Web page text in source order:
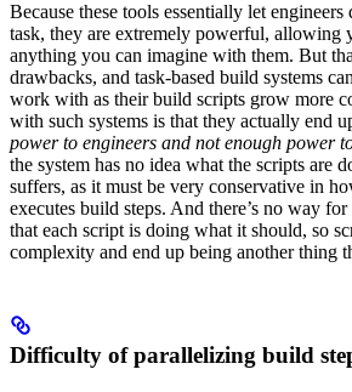
Because these tools essentially let engineers
task, they are extremely powerful, allowing
anything you can imagine with them. But
drawbacks, and task-based build systems
work with as their build scripts grow more
with such systems is that they actually end
power to engineers and not enough power
the system has no idea what the scripts are
suffers, as it must be very conservative in
executes build steps. And there’s no way
that each script is doing what it should, so
complexity and end up being another thing
Difficulty of parallelizing build